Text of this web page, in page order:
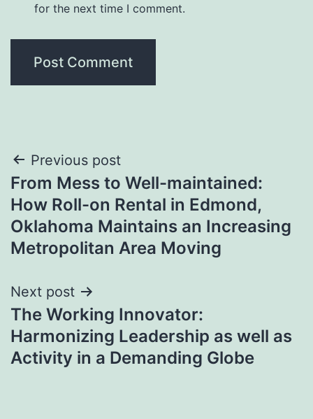
for the next time I comment.
Post
navigation
Previous post
From Mess to Well-maintained:
How Roll-on Rental in Edmond,
Oklahoma Maintains an Increasing
Metropolitan Area Moving
Next post
The Working Innovator:
Harmonizing Leadership as well as
Activity in a Demanding Globe